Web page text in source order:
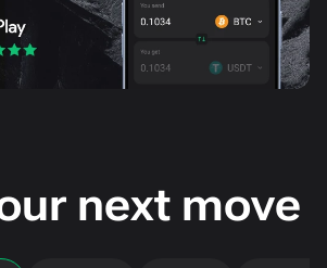
next move